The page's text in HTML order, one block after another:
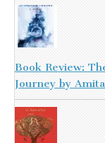
Book Review:
Journey by